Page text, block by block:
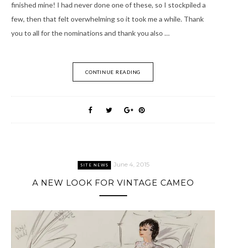
finished mine! I had never done one of these, so I stockpiled a
few, then that felt overwhelming so it took me a while. Thank
you to all for the nominations and thank you also …
CONTINUE READING
SITE NEWS June 4, 2015
A NEW LOOK FOR VINTAGE CAMEO